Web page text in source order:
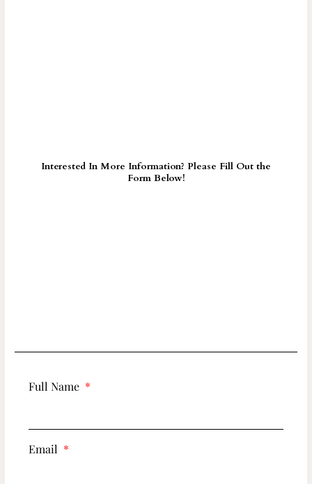
Interested In More Information? Please Fill Out the
Form Below!
Full Name
Email